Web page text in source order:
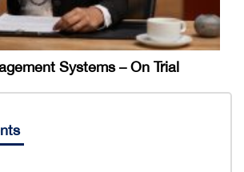
Systems – On Trial